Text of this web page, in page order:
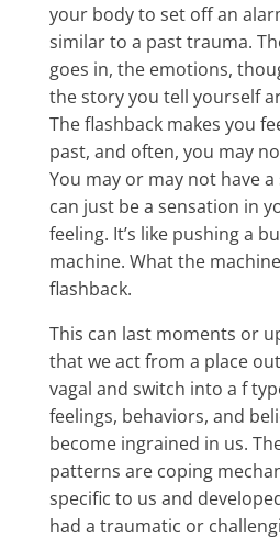
your body to set off an
similar to a past trauma.
goes in, the emotions,
the story you tell yourself
The flashback makes you
past, and often, you may
You may or may not have
can just be a sensation in
feeling. It’s like pushing a
machine. What the
flashback.
This can last moments or
that we act from a place
vagal and switch into a f
feelings, behaviors, and
become ingrained in us.
patterns are coping
specific to us and
had a traumatic or